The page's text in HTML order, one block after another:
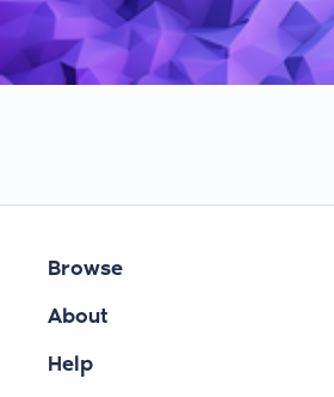
Browse
About
Help